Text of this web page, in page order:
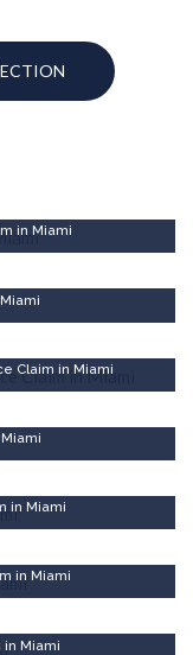
in Miami
Claim in Miami
in Miami
in Miami
in Miami